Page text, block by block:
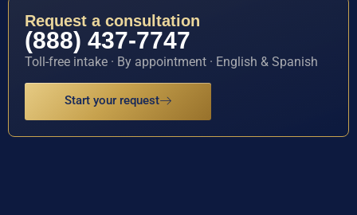
Request a consultation
(888) 437-7747
Toll-free intake · By appointment · English & Spanish
Start your request